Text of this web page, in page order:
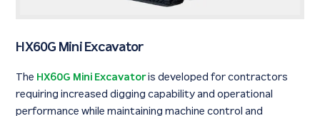
HX60G Mini Excavator
The HX60G Mini Excavatoris developed for contractors
requiring increased digging capability and operational
performance while maintaining machine control and